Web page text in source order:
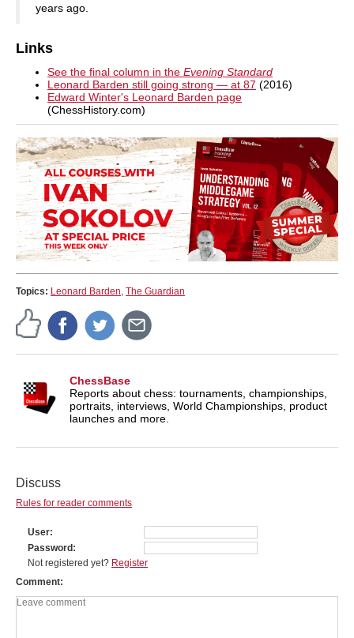
years ago.
Links
See the final column in the Evening Standard
Leonard Barden still going strong — at 87 (2016)
Edward Winter's Leonard Barden page
(ChessHistory.com)
Topics: Leonard Barden, The Guardian
ChessBase
Reports about chess: tournaments, championships,
portraits, interviews, World Championships, product
launches and more.
Discuss
Rules for reader comments
User
Password
Not registered yet? Register
Comment